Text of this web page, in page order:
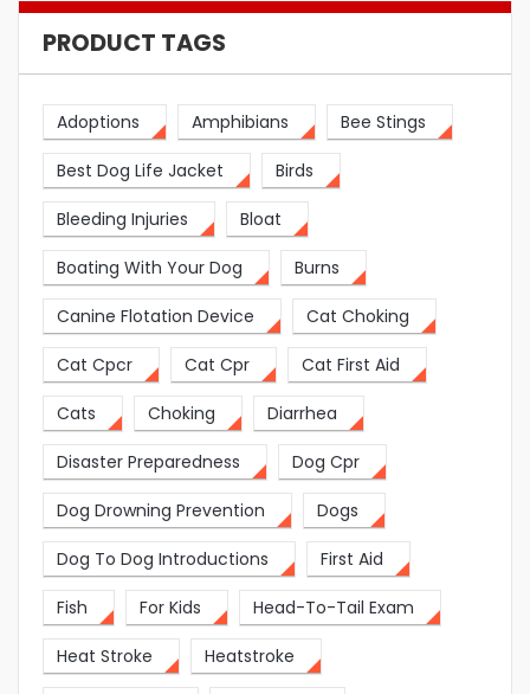
PRODUCT TAGS
Adoptions Amphibians Bee Stings
Best Dog Life Jacket Birds
Bleeding Injuries Bloat
Boating With Your Dog Burns
Canine Flotation Device Cat Choking
Cat Cpcr Cat Cpr Cat First Aid
Cats Choking Diarrhea
Disaster Preparedness Dog Cpr
Dog Drowning Prevention Dogs
Dog To Dog Introductions First Aid
Fish For Kids Head-To-Tail Exam
Heat Stroke Heatstroke